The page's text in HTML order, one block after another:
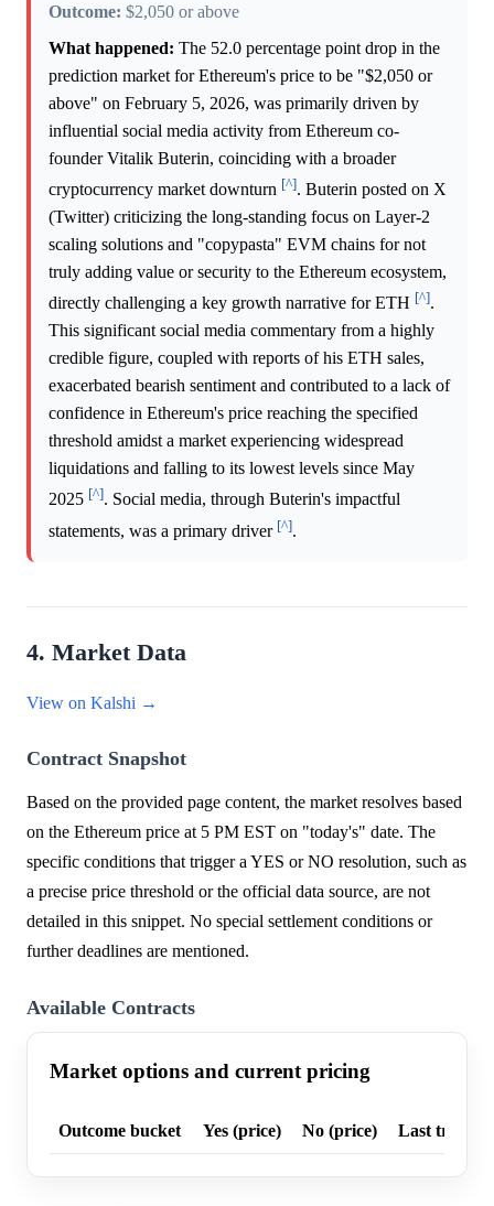
Outcome: $2,050 or above
What happened: The 52.0 percentage point drop in the
prediction market for Ethereum's price to be "$2,050 or
above" on February 5, 2026, was primarily driven by
influential social media activity from Ethereum co-
founder Vitalik Buterin, coinciding with a broader
cryptocurrency market downturn [^]. Buterin posted on X
(Twitter) criticizing the long-standing focus on Layer-2
scaling solutions and "copypasta" EVM chains for not
truly adding value or security to the Ethereum ecosystem,
directly challenging a key growth narrative for ETH [^].
This significant social media commentary from a highly
credible figure, coupled with reports of his ETH sales,
exacerbated bearish sentiment and contributed to a lack of
confidence in Ethereum's price reaching the specified
threshold amidst a market experiencing widespread
liquidations and falling to its lowest levels since May
2025 [^]. Social media, through Buterin's impactful
statements, was a primary driver [^].
4. Market Data
View on Kalshi →
Contract Snapshot
Based on the provided page content, the market resolves based
on the Ethereum price at 5 PM EST on "today's" date. The
specific conditions that trigger a YES or NO resolution, such as
a precise price threshold or the official data source, are not
detailed in this snippet. No special settlement conditions or
further deadlines are mentioned.
Available Contracts
Market options and current pricing
Outcome bucket Yes (price) No (price) Last trade